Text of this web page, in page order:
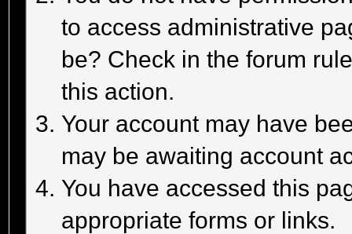
to access administrative
be? Check in the forum
this action.
Your account may have
may be awaiting account
You have accessed this
appropriate forms or links.